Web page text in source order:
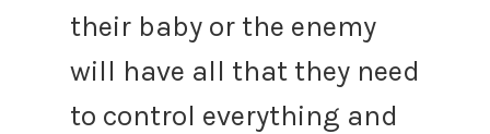
their baby or the enemy
will have all that they need
to control everything and